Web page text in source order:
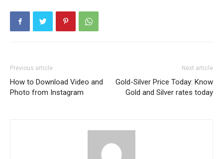
Previous article
How to Download Video and
Photo from Instagram
Next article
Gold-Silver Price Today: Know
Gold and Silver rates today